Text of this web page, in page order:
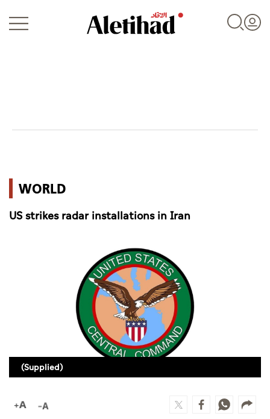
World
Business
Infograph
WORLD
US strikes radar installations in Iran
(Supplied)